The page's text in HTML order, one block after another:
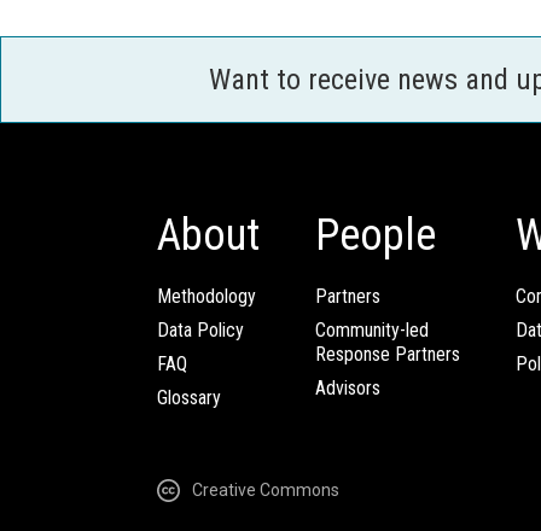
Want to receive news and
About
Methodology
Data Policy
FAQ
Glossary
People
Partners
Community-led
Response Partners
Advisors
Creative Commons